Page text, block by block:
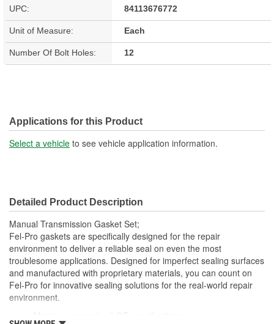
UPC: 84113676772
Unit of Measure: Each
Number Of Bolt Holes: 12
Applications for this Product
Select a vehicle to see vehicle application information.
Detailed Product Description
Manual Transmission Gasket Set;
Fel-Pro gaskets are specifically designed for the repair
environment to deliver a reliable seal on even the most
troublesome applications. Designed for imperfect sealing surfaces
and manufactured with proprietary materials, you can count on
Fel-Pro for innovative sealing solutions for the real-world repair
environment.